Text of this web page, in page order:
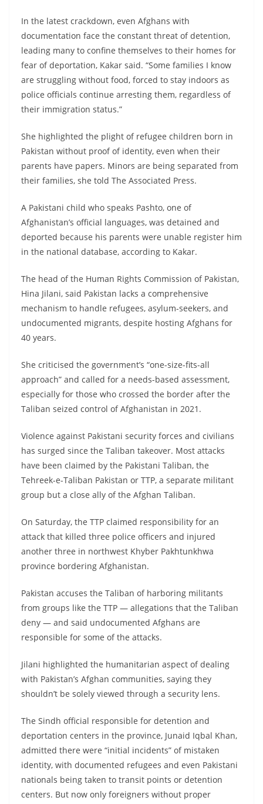
In the latest crackdown, even Afghans with
documentation face the constant threat of detention,
leading many to confine themselves to their homes for
fear of deportation, Kakar said. “Some families I know
are struggling without food, forced to stay indoors as
police officials continue arresting them, regardless of
their immigration status.”
She highlighted the plight of refugee children born in
Pakistan without proof of identity, even when their
parents have papers. Minors are being separated from
their families, she told The Associated Press.
A Pakistani child who speaks Pashto, one of
Afghanistan’s official languages, was detained and
deported because his parents were unable register him
in the national database, according to Kakar.
The head of the Human Rights Commission of Pakistan,
Hina Jilani, said Pakistan lacks a comprehensive
mechanism to handle refugees, asylum-seekers, and
undocumented migrants, despite hosting Afghans for
40 years.
She criticised the government’s “one-size-fits-all
approach” and called for a needs-based assessment,
especially for those who crossed the border after the
Taliban seized control of Afghanistan in 2021.
Violence against Pakistani security forces and civilians
has surged since the Taliban takeover. Most attacks
have been claimed by the Pakistani Taliban, the
Tehreek-e-Taliban Pakistan or TTP, a separate militant
group but a close ally of the Afghan Taliban.
On Saturday, the TTP claimed responsibility for an
attack that killed three police officers and injured
another three in northwest Khyber Pakhtunkhwa
province bordering Afghanistan.
Pakistan accuses the Taliban of harboring militants
from groups like the TTP — allegations that the Taliban
deny — and said undocumented Afghans are
responsible for some of the attacks.
Jilani highlighted the humanitarian aspect of dealing
with Pakistan’s Afghan communities, saying they
shouldn’t be solely viewed through a security lens.
The Sindh official responsible for detention and
deportation centers in the province, Junaid Iqbal Khan,
admitted there were “initial incidents” of mistaken
identity, with documented refugees and even Pakistani
nationals being taken to transit points or detention
centers. But now only foreigners without proper